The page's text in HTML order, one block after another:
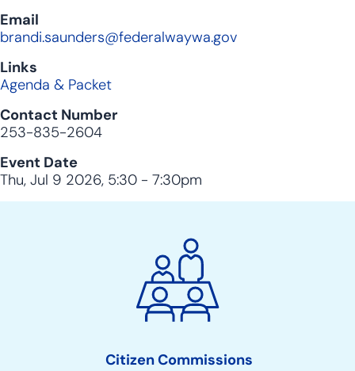
Email
brandi.saunders@federalwaywa.gov
Links
Agenda & Packet
Contact Number
253-835-2604
Event Date
Thu, Jul 9 2026, 5:30 - 7:30pm
Citizen Commissions